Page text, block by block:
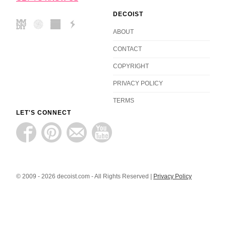
DECOIST
ABOUT
CONTACT
COPYRIGHT
PRIVACY POLICY
TERMS
LET'S CONNECT
© 2009 - 2026 decoist.com - All Rights Reserved | Privacy Policy